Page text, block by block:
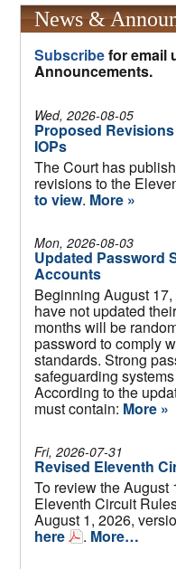
News &
Subscribefor email
Announcements.
Wed, 2026-08-05
Proposed
IOPs
The Court has
revisions to the
to view. More »
Mon, 2026-08-03
Updated Password
Accounts
Beginning August
have not updated
months will be
password to comply
standards. Strong
safeguarding
According to the
must contain: More »
Fri, 2026-07-31
Revised Eleventh
To review the August
Eleventh Circuit
August 1, 2026,
here . More…